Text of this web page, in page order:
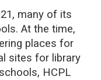
many of its
At the time,
places for
sites for library
HCPL